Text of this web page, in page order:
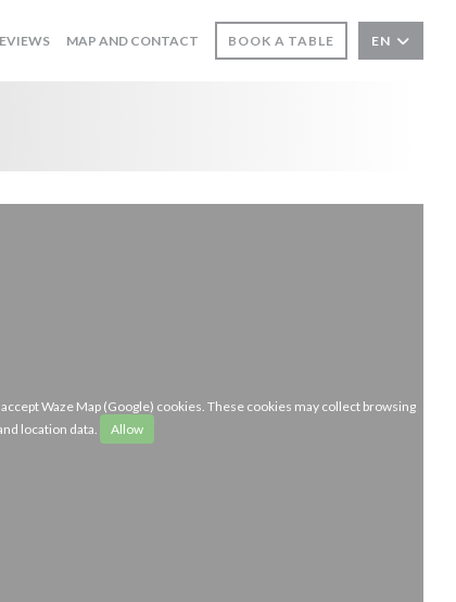
MAP AND CONTACT BOOK A TABLE EN
Waze Map (Google) cookies. These cookies may collect browsing
location data.
Allow